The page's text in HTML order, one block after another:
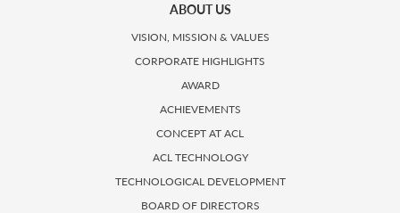
ABOUT US
VISION, MISSION & VALUES
CORPORATE HIGHLIGHTS
AWARD
ACHIEVEMENTS
CONCEPT AT ACL
ACL TECHNOLOGY
TECHNOLOGICAL DEVELOPMENT
BOARD OF DIRECTORS